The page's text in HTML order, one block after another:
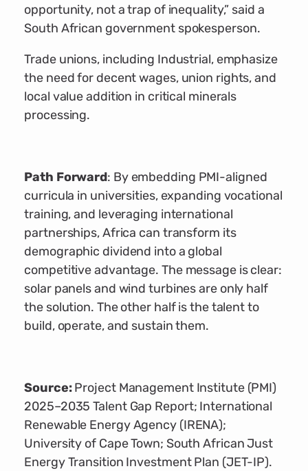
opportunity, not a trap of inequality,” said a
South African government spokesperson.
Trade unions, including Industrial, emphasize
the need for decent wages, union rights, and
local value addition in critical minerals
processing.
Path Forward: By embedding PMI-aligned
curricula in universities, expanding vocational
training, and leveraging international
partnerships, Africa can transform its
demographic dividend into a global
competitive advantage. The message is clear:
solar panels and wind turbines are only half
the solution. The other half is the talent to
build, operate, and sustain them.
Source:Project Management Institute (PMI)
2025–2035 Talent Gap Report; International
Renewable Energy Agency (IRENA);
University of Cape Town; South African Just
Energy Transition Investment Plan (JET-IP).